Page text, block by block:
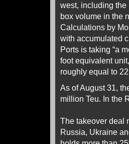
west, including
box volume in the
Calculations by
with accumulated
Ports is taking “a
foot equivalent
roughly equal to
As of August 31,
million Teu. In the
The takeover deal
Russia, Ukraine